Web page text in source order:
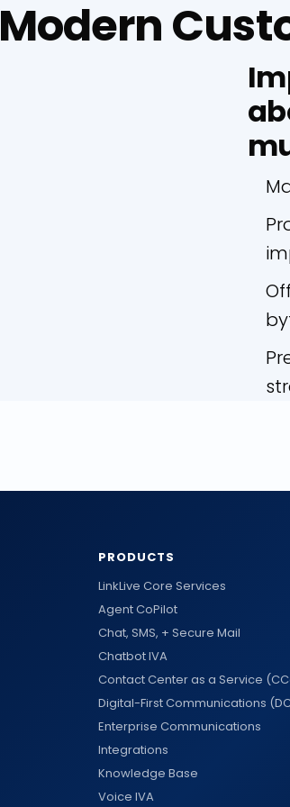
PRODUCTS
LinkLive Core Services
Agent CoPilot
Chat, SMS, + Secure Mail
Chatbot IVA
Contact Center as a Service
Digital-First Communications
Enterprise Communications
Integrations
Knowledge Base
Voice IVA